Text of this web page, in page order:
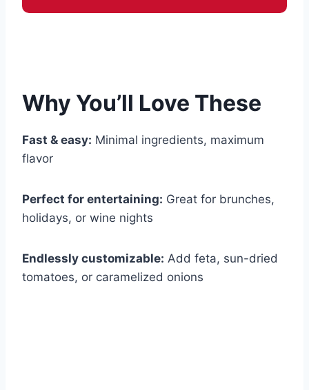
Why You’ll Love These
Fast & easy: Minimal ingredients, maximum
flavor
Perfect for entertaining: Great for brunches,
holidays, or wine nights
Endlessly customizable: Add feta, sun-dried
tomatoes, or caramelized onions